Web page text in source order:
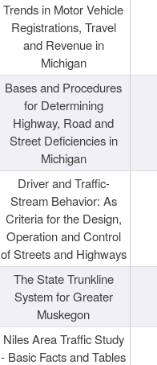
Trends in Motor Vehicle
Registrations, Travel
and Revenue in
Michigan
Bases and Procedures
for Determining
Highway, Road and
Street Deficiencies in
Michigan
Driver and Traffic-
Stream Behavior: As
Criteria for the Design,
Operation and Control
of Streets and Highways
The State Trunkline
System for Greater
Muskegon
Niles Area Traffic Study
- Basic Facts and Tables